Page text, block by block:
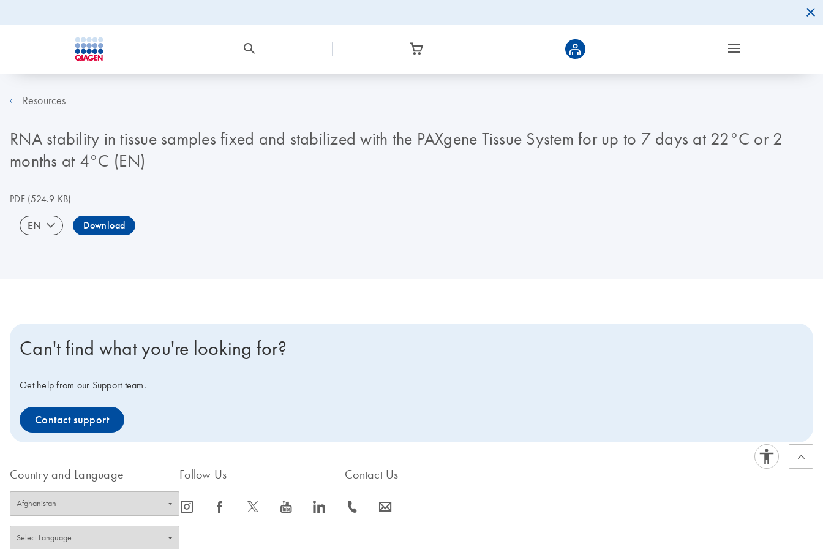
Resources
RNA stability in tissue samples fixed and stabilized with the PAXgene Tissue System for up to 7 days at 22°C or 2
months at 4°C (EN)
PDF(524.9 KB)
EN Download
Can't find what you're looking for?
Get help from our Support team.
Contact support
Country and Language Follow Us
icon_0065_instagram-s icon_0064_facebook-s icon_0340_cc_gen_x-s icon_0077_youtube-s icon_0066_linkedin-s
Contact Us
icon_0072_phone-s icon_0063_envelope-s